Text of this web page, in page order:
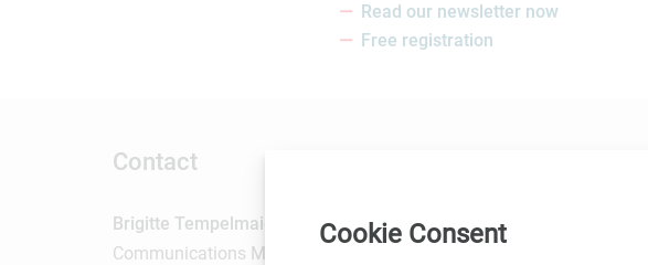
Read our newsletter now
Free registration
Contact
Brigitte Tempelmaier
Communications Manager
Cookie Consent